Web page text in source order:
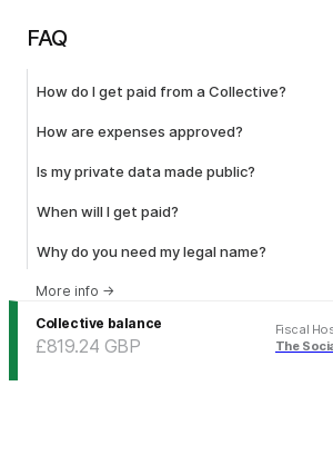
FAQ
How do I get paid from a Collective?
How are expenses approved?
Is my private data made public?
When will I get paid?
Why do you need my legal name?
More info →
Collective balance
£819.24 GBP
Fiscal
The